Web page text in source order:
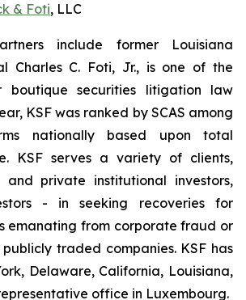
& Foti, LLC
include former Louisiana
Charles C. Foti, Jr., is one of the
boutique securities litigation law
KSF was ranked by SCAS among
nationally based upon total
KSF serves a variety of clients,
and private institutional investors,
- in seeking recoveries for
emanating from corporate fraud or
traded companies. KSF has
Delaware, California, Louisiana,
office in Luxembourg.